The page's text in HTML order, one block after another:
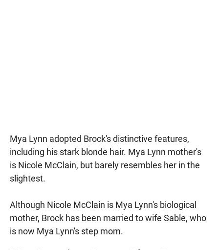
Mya Lynn adopted Brock's distinctive features,
including his stark blonde hair. Mya Lynn mother's
is Nicole McClain, but barely resembles her in the
slightest.
Although Nicole McClain is Mya Lynn's biological
mother, Brock has been married to wife Sable, who
is now Mya Lynn's step mom.